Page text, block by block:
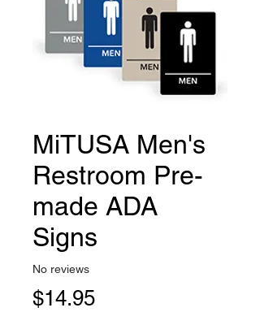
MiTUSA Men's
Restroom Pre-
made ADA
Signs
No reviews
$14.95Price